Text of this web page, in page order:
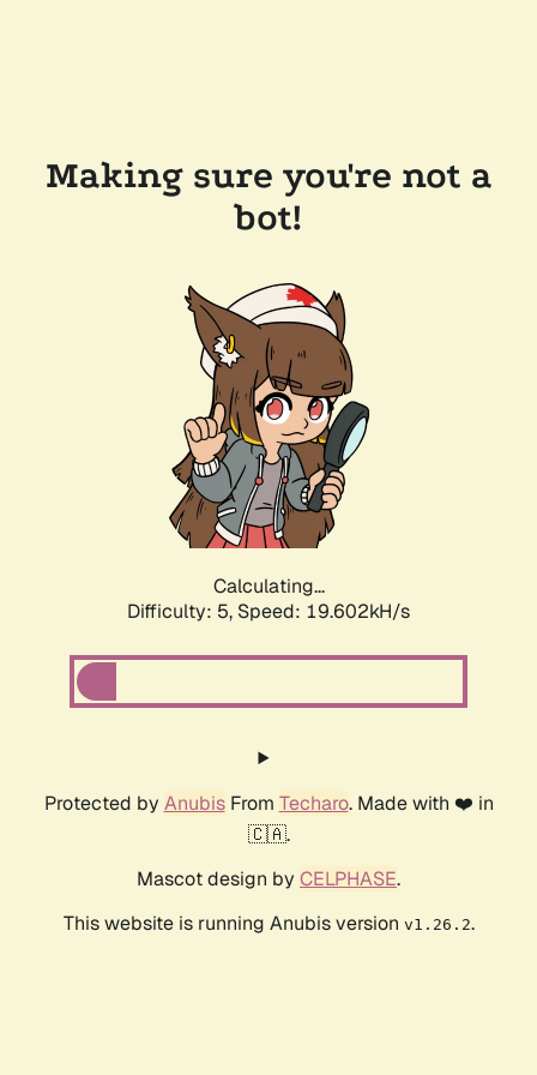
Making sure you're not a
bot!
Calculating...
Difficulty: 5, Speed: 19.602kH/s
Protected by AnubisFrom Techaro. Made with ❤️ in
🇨🇦.
Mascot design by CELPHASE.
This website is running Anubis version v1.26.2.